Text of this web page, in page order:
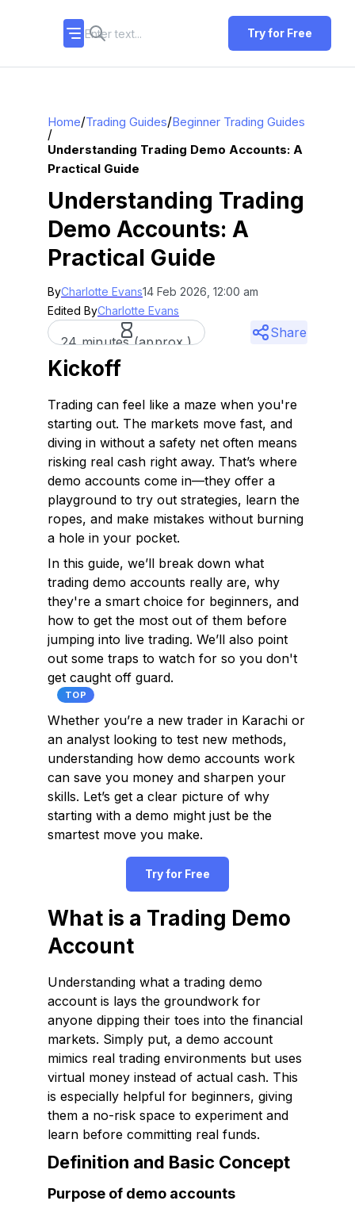
Try for Free
Home/Trading Guides/Beginner Trading Guides
/
Understanding Trading Demo Accounts: A
Practical Guide
Understanding Trading
Demo Accounts: A
Practical Guide
ByCharlotte Evans14 Feb 2026, 12:00 am
Edited ByCharlotte Evans
24 minutes (approx.)
Share
Kickoff
Trading can feel like a maze when you're
starting out. The markets move fast, and
diving in without a safety net often means
risking real cash right away. That’s where
demo accounts come in—they offer a
playground to try out strategies, learn the
ropes, and make mistakes without burning
a hole in your pocket.
In this guide, we’ll break down what
trading demo accounts really are, why
they're a smart choice for beginners, and
how to get the most out of them before
jumping into live trading. We’ll also point
out some traps to watch for so you don't
get caught off guard.
TOP
Whether you’re a new trader in Karachi or
an analyst looking to test new methods,
understanding how demo accounts work
can save you money and sharpen your
skills. Let’s get a clear picture of why
starting with a demo might just be the
smartest move you make.
Try for Free
What is a Trading Demo
Account
Understanding what a trading demo
account is lays the groundwork for
anyone dipping their toes into the financial
markets. Simply put, a demo account
mimics real trading environments but uses
virtual money instead of actual cash. This
is especially helpful for beginners, giving
them a no-risk space to experiment and
learn before committing real funds.
Definition and Basic Concept
Purpose of demo accounts